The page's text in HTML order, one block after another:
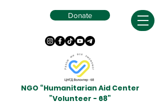
Donate
NGO “Humanitarian Aid Center
”Volunteer - 68”